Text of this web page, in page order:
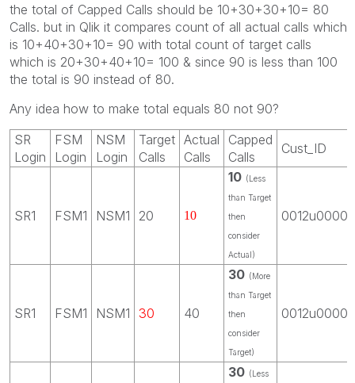
the total of Capped Calls should be 10+30+30+10= 80
Calls. but in Qlik it compares count of all actual calls which
is 10+40+30+10= 90 with total count of target calls
which is 20+30+40+10= 100 & since 90 is less than 100
the total is 90 instead of 80.
Any idea how to make total equals 80 not 90?
SR
Login
FSM
Login
NSM
Login
Target
Calls
Actual
Calls
Capped
Calls
Cust_ID
SR1 FSM1 NSM1 20 10
10 (Less
than Target
then
consider
Actual)
SR1 FSM1 NSM1 30 40
30 (More
than Target
then
consider
Target)
30 (Less